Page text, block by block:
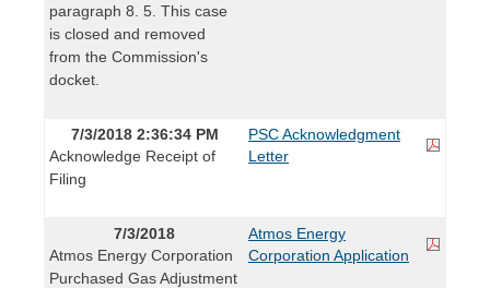
paragraph 8. 5. This case
is closed and removed
from the Commission's
docket.
7/3/2018 2:36:34 PM
Acknowledge Receipt of
Filing
PSC Acknowledgment
Letter
7/3/2018
Atmos Energy Corporation
Purchased Gas Adjustment
Atmos Energy
Corporation Application